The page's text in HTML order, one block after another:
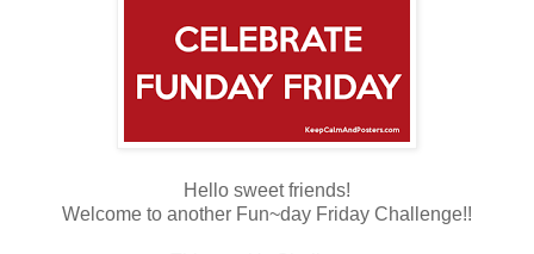
Hello sweet friends!
Welcome to another Fun~day Friday Challenge!!